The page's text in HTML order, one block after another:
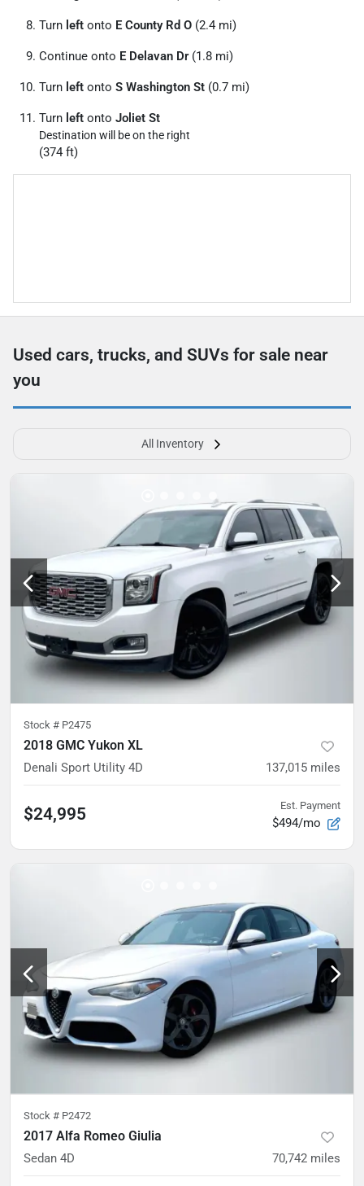
Turn left onto E County Rd O (2.4 mi)
Continue onto E Delavan Dr(1.8 mi)
Turn left onto S Washington St (0.7 mi)
Turn left onto Joliet St
Destination will be on the right
(374 ft)
Used cars, trucks, and SUVs for sale near
you
All Inventory
Stock # P2475
2018 GMC Yukon XL
Denali Sport Utility 4D 137,015 miles
$24,995 Est. Payment
$494/mo
Stock # P2472
2017 Alfa Romeo Giulia
Sedan 4D 70,742 miles